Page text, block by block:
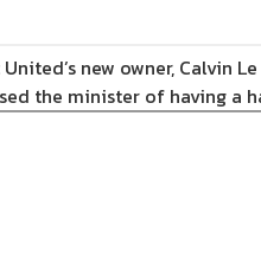
new owner,
the minister of having a